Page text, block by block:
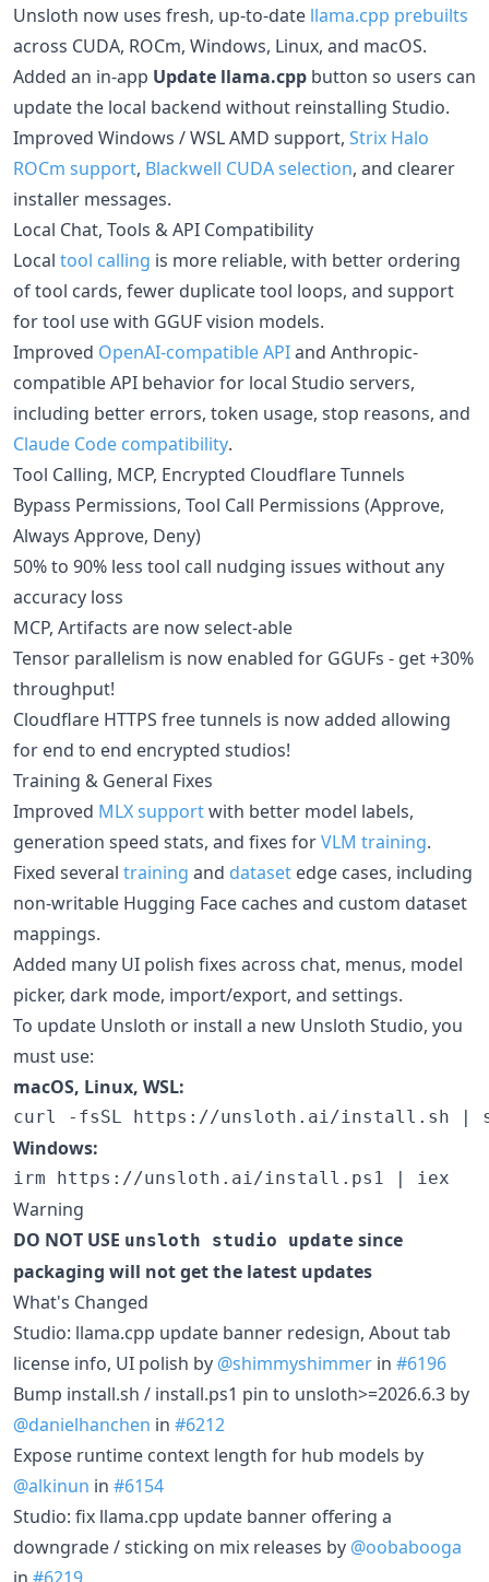
Unsloth now uses fresh, up-to-date llama.cpp prebuilts
across CUDA, ROCm, Windows, Linux, and macOS.
Added an in-app Update llama.cpp button so users can
update the local backend without reinstalling Studio.
Improved Windows / WSL AMD support, Strix Halo
ROCm support, Blackwell CUDA selection, and clearer
installer messages.
Local Chat, Tools & API Compatibility
Local tool calling is more reliable, with better ordering
of tool cards, fewer duplicate tool loops, and support
for tool use with GGUF vision models.
Improved OpenAI-compatible APIand Anthropic-
compatible API behavior for local Studio servers,
including better errors, token usage, stop reasons, and
Claude Code compatibility.
Tool Calling, MCP, Encrypted Cloudflare Tunnels
Bypass Permissions, Tool Call Permissions (Approve,
Always Approve, Deny)
50% to 90% less tool call nudging issues without any
accuracy loss
MCP, Artifacts are now select-able
Tensor parallelism is now enabled for GGUFs - get +30%
throughput!
Cloudflare HTTPS free tunnels is now added allowing
for end to end encrypted studios!
Training & General Fixes
Improved MLX supportwith better model labels,
generation speed stats, and fixes forVLM training.
Fixed several training and dataset edge cases, including
non-writable Hugging Face caches and custom dataset
mappings.
Added many UI polish fixes across chat, menus, model
picker, dark mode, import/export, and settings.
To update Unsloth or install a new Unsloth Studio, you
must use:
macOS, Linux, WSL:
Windows:
Warning
DO NOT USE unsloth studio update since
packaging will not get the latest updates
What's Changed
Studio: llama.cpp update banner redesign, About tab
license info, UI polish by @shimmyshimmer in #6196
Bump install.sh / install.ps1 pin to unsloth>=2026.6.3 by
@danielhanchen in #6212
Expose runtime context length for hub models by
@alkinun in #6154
Studio: fix llama.cpp update banner offering a
downgrade / sticking on mix releases by @oobabooga